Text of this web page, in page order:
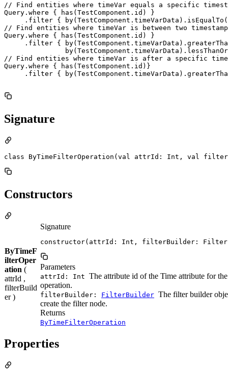
// Find entities where timeVar equals a specific
Query.where { has(TestComponent.id) }
.filter {
// Find entities where timeVar is between two
Query.where { has(TestComponent.id) }
.filter {
// Find entities where timeVar is after a specific
Query.where { has(TestComponent.id)}
.filter {
Signature
class ByTimeFilterOperation(val attrId: Int, val
Constructors
ByTimeF
ilterOper
ation (
attrId ,
filterBuild
er )
Signature
constructor(attrId: Int, filterBuilder:
Parameters
attrId: Int The attribute id of the Time attribute for
operation.
filterBuilder: FilterBuilder The filter builder
create the filter node.
Returns
ByTimeFilterOperation
Properties